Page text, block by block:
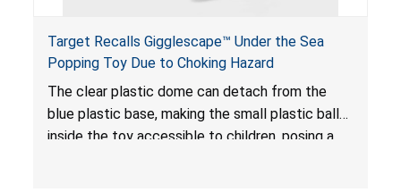
Target Recalls Gigglescape™ Under the Sea
Popping Toy Due to Choking Hazard
The clear plastic dome can detach from the
blue plastic base, making the small plastic balls
inside the toy accessible to children, posing a